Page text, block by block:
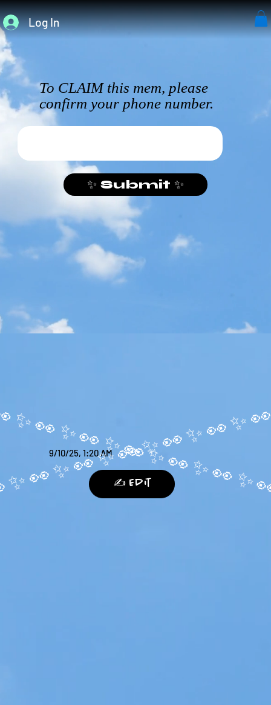
Log In
9/10/25, 1:20 AM
✍️ Edit
To CLAIM this mem, please
confirm your phone number.
✨ Submit ✨